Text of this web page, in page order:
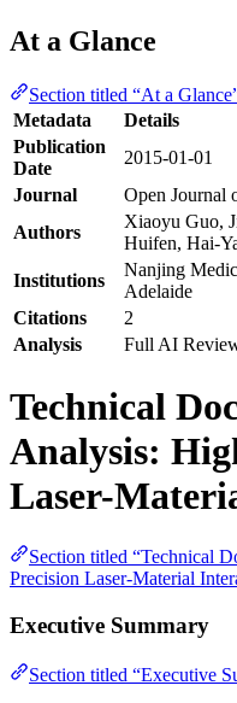
At a Glance
Section titled “At a
Metadata
Details
Publication
Date
2015-01-01
Journal
Open Journal
Authors
Xiaoyu Guo,
Huifen, Hai-
Institutions
Nanjing
Adelaide
Citations
2
Analysis
Full AI
Technical
Analysis:
Laser-
Section titled “Technical
Precision Laser-Material
Executive Summary
Section titled “Executive